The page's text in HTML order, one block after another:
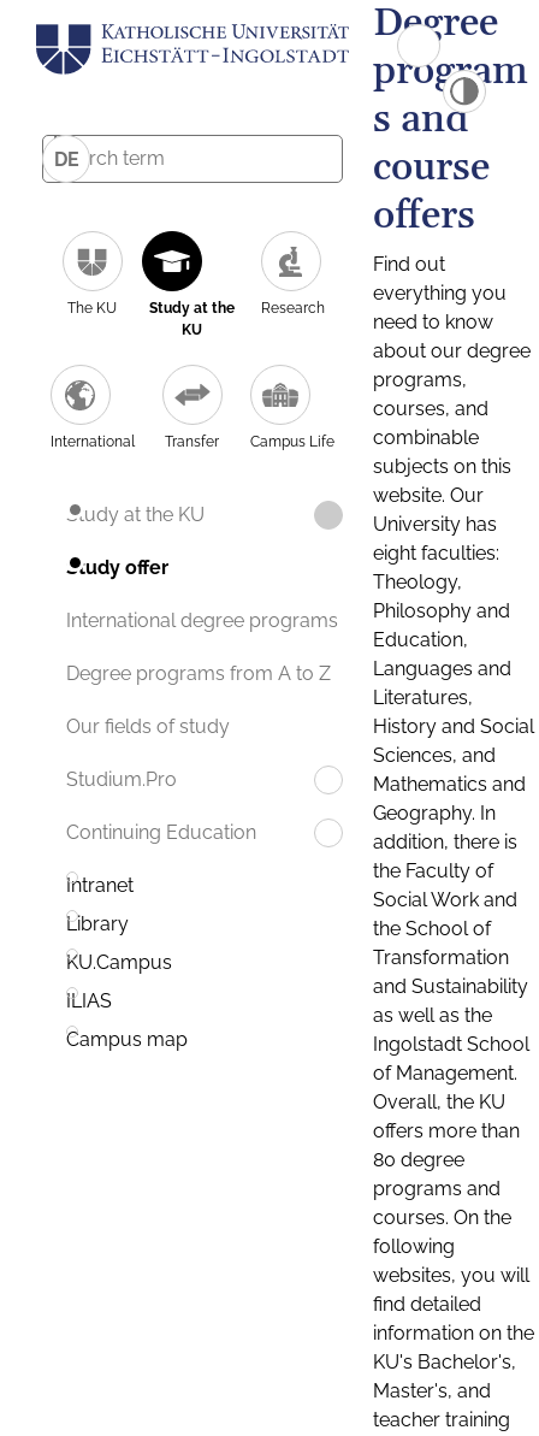
DE
The KU
Study at the
KU
Research
International Transfer Campus Life
Study at the KU
Study offer
International degree programs
Degree programs from A to Z
Our fields of study
Studium.Pro
Continuing Education
Intranet
Library
KU.Campus
ILIAS
Campus map
Degree
program
s and
course
offers
Find out
everything you
need to know
about our degree
programs,
courses, and
combinable
subjects on this
website. Our
University has
eight faculties:
Theology,
Philosophy and
Education,
Languages and
Literatures,
History and Social
Sciences, and
Mathematics and
Geography. In
addition, there is
the Faculty of
Social Work and
the School of
Transformation
and Sustainability
as well as the
Ingolstadt School
of Management.
Overall, the KU
offers more than
80 degree
programs and
courses. On the
following
websites, you will
find detailed
information on the
KU's Bachelor's,
Master's, and
teacher training